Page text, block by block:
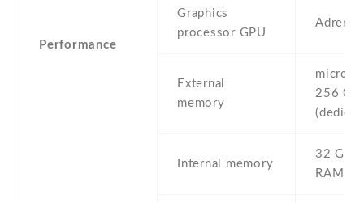
Performance
Graphics
processor GPU
Adreno
External
memory
256 GB
Internal memory
32 GB ,
RAM